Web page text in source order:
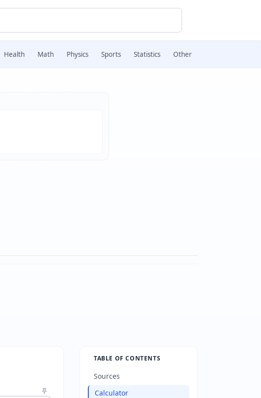
Health Math Physics Sports Statistics Other
TABLE OF CONTENTS
Sources
Calculator